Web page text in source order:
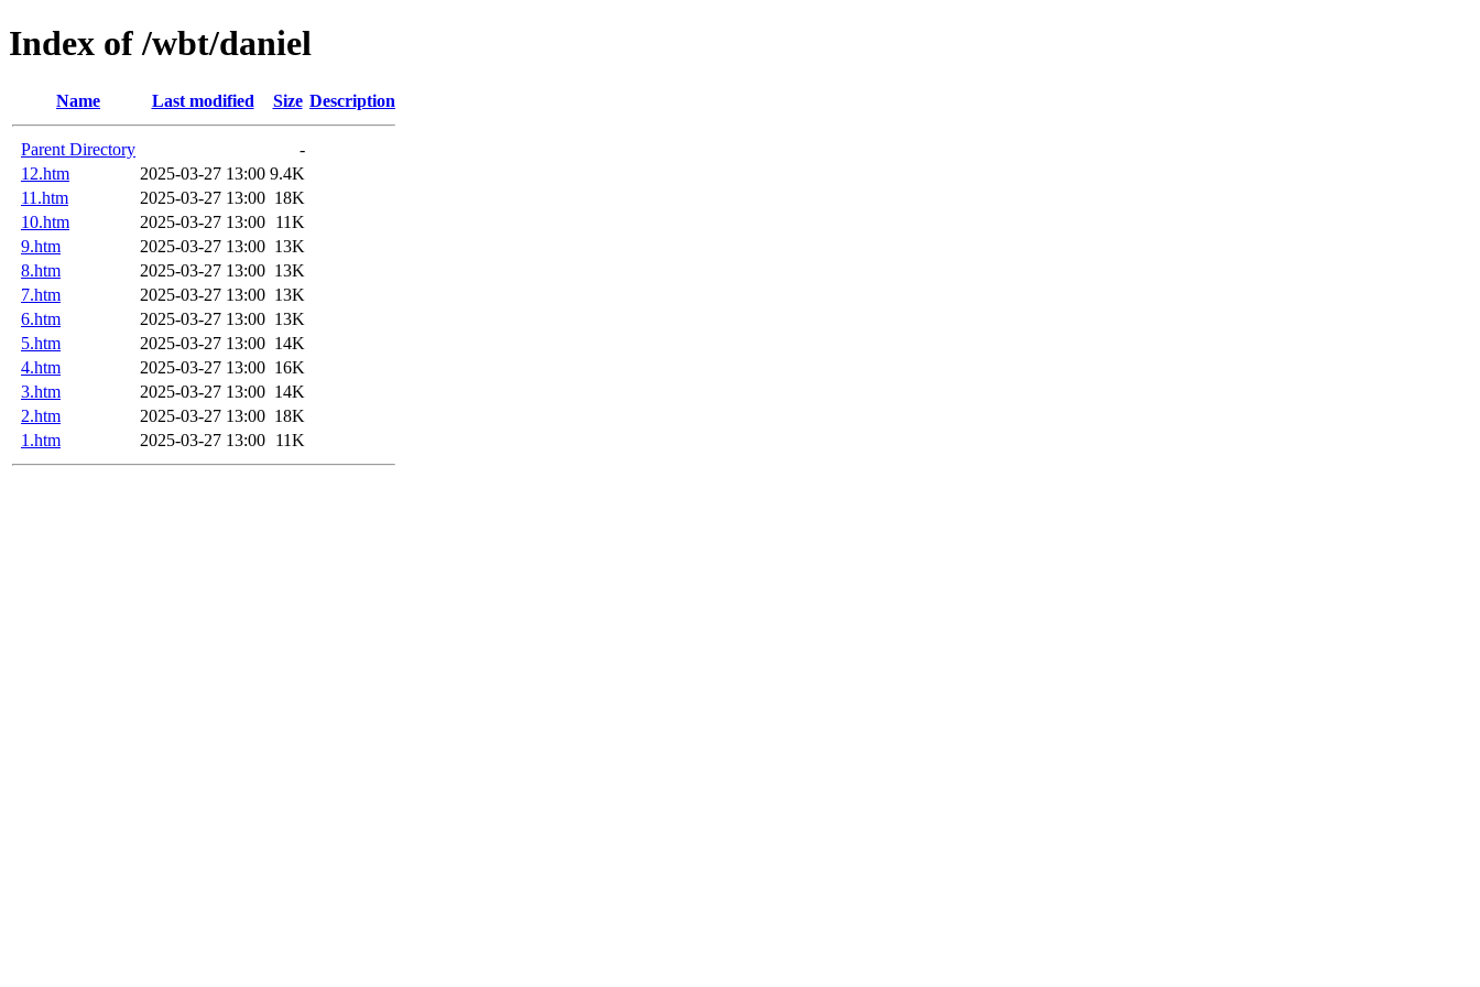
Index of /wbt/daniel
Name Last modified Size Description
Parent Directory
-
12.htm
2025-03-27 13:00 9.4K
11.htm
2025-03-27 13:00 18K
10.htm
2025-03-27 13:00 11K
9.htm
2025-03-27 13:00 13K
8.htm
2025-03-27 13:00 13K
7.htm
2025-03-27 13:00 13K
6.htm
2025-03-27 13:00 13K
5.htm
2025-03-27 13:00 14K
4.htm
2025-03-27 13:00 16K
3.htm
2025-03-27 13:00 14K
2.htm
2025-03-27 13:00 18K
1.htm
2025-03-27 13:00 11K